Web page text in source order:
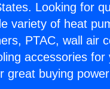
Looking for
variety of heat
PTAC, wall air
accessories
great buying